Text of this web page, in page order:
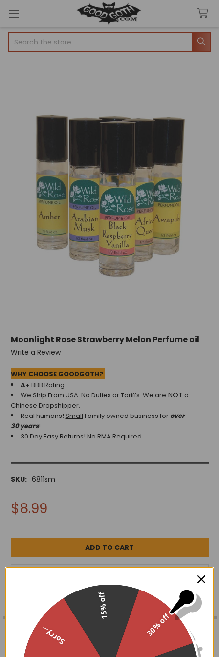
Moonlight Rose Strawberry Melon Perfume oil
Write a Review
WHY CHOOSE GOODGOTH?
A+ BBB Rating
We Ship From USA. No Duties or Tariffs. We are NOT a
Chinese Dropshipper.
Real humans! Small Family owned business for over
30 years!
30 Day Easy Returns! No RMA Required.
SKU: 6811sm
$8.99
FREQUENTLY
BOUGHT
TOGETHER:
DESCRIPTION 30% off
Sorry...
15% off